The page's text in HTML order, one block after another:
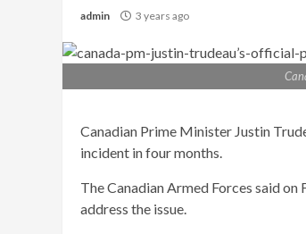
admin 3 years ago
Canadian Prime Minister Justin
incident in four months.
The Canadian Armed Forces said
address the issue.